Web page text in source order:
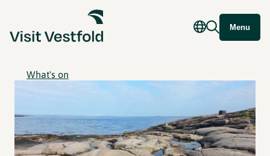
Menu
What's on